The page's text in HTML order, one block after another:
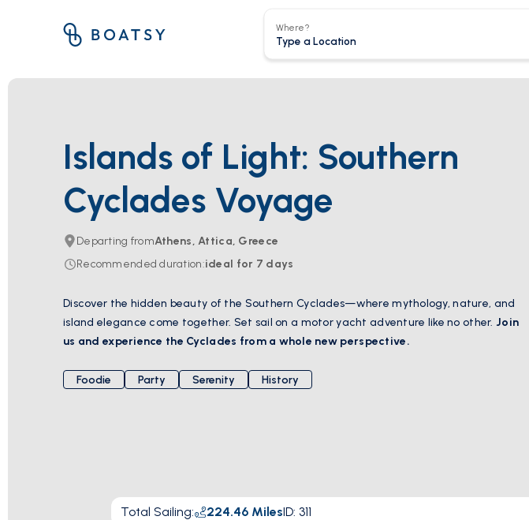
Where?
Islands of Light: Southern
Cyclades Voyage
Departing fromAthens, Attica, Greece
Recommended duration:ideal for 7 days
Discover the hidden beauty of the Southern Cyclades—where mythology, nature, and
island elegance come together. Set sail on a motor yacht adventure like no other. Join
us and experience the Cyclades from a whole new perspective.
Foodie Party Serenity History
Total Sailing: 224.46 MilesID: 311